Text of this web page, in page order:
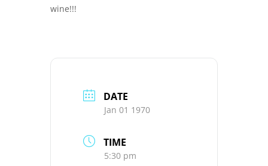
wine!!!
DATE
Jan 01 1970
TIME
5:30 pm